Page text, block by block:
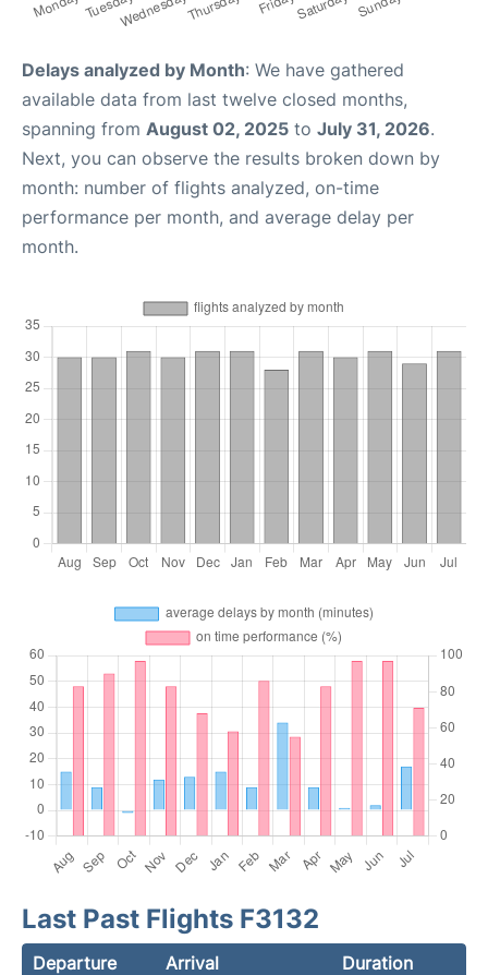
Delays analyzed by Month: We have gathered
available data from last twelve closed months,
spanning from August 02, 2025 to July 31, 2026.
Next, you can observe the results broken down by
month: number of flights analyzed, on-time
performance per month, and average delay per
month.
Last Past Flights F3132
Departure Arrival
Duration